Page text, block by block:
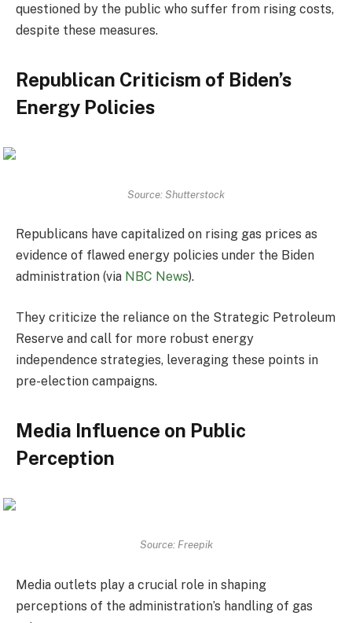
questioned by the public who suffer from rising costs,
despite these measures.
Republican Criticism of Biden’s
Energy Policies
Source: Shutterstock
Republicans have capitalized on rising gas prices as
evidence of flawed energy policies under the Biden
administration (via NBC News).
They criticize the reliance on the Strategic Petroleum
Reserve and call for more robust energy
independence strategies, leveraging these points in
pre-election campaigns.
Media Influence on Public
Perception
Source: Freepik
Media outlets play a crucial role in shaping
perceptions of the administration’s handling of gas